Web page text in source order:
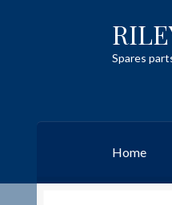
Skip
to
navigation
Skip
to
content
Spares
Home